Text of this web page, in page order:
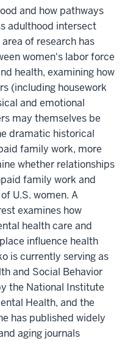
and how pathways
adulthood intersect
of research has
women's labor force
health, examining how
(including housework
and emotional
may themselves be
dramatic historical
family work, more
whether relationships
family work and
U.S. women. A
examines how
health care and
influence health
is currently serving as
and Social Behavior
the National Institute
Health, and the
has published widely
aging journals